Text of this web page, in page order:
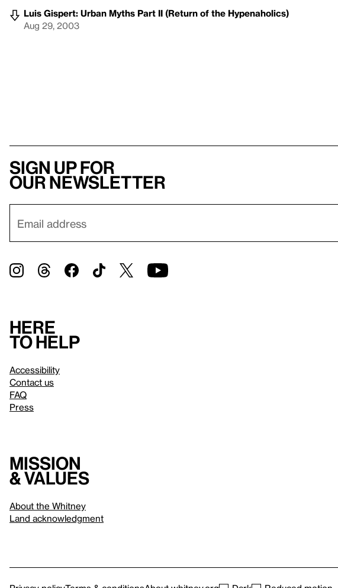
Luis Gispert: Urban Myths Part II (Return of the Hypenaholics)
Aug 29, 2003
Sign up for
our newsletter
Here
to help
Accessibility
Contact us
FAQ
Press
Mission
& values
About the Whitney
Land acknowledgment